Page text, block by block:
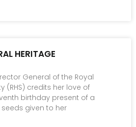
HERITAGE
General of the Royal
(RHS) credits her love of
birthday present of a
given to her